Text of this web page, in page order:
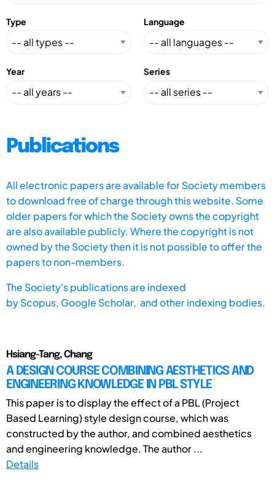
Type Language
Year Series
Publications
All electronic papers are available for Society members
to download free of charge through this website. Some
older papers for which the Society owns the copyright
are also available publicly. Where the copyright is not
owned by the Society then it is not possible to offer the
papers to non-members.
The Society's publications are indexed
byScopus, Google Scholar, and other indexing bodies.
Hsiang-Tang, Chang
A DESIGN COURSE COMBINING AESTHETICS AND
ENGINEERING KNOWLEDGE IN PBL STYLE
This paper is to display the effect of a PBL (Project
Based Learning) style design course, which was
constructed by the author, and combined aesthetics
and engineering knowledge. The author ...
Details